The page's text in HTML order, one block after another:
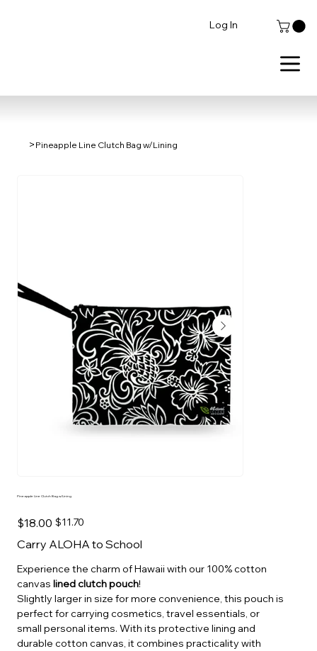
Log In
> Pineapple Line Clutch Bag w/Lining
Pineapple Line Clutch Bag w/Lining
Original
price
$18.00 Sale
price
$11.70
Carry ALOHA to School
Experience the charm of Hawaii with our 100% cotton
canvas lined clutch pouch!
Slightly larger in size for more convenience, this pouch is
perfect for carrying cosmetics, travel essentials, or
small personal items. With its protective lining and
durable cotton canvas, it combines practicality with